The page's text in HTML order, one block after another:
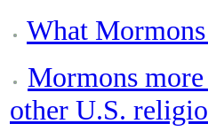
What
Mormons
other U.S.